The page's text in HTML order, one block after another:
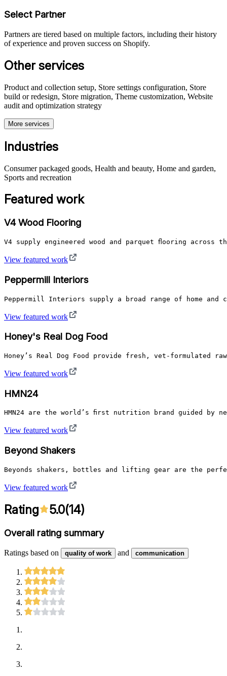
Select Partner
Partners are tiered based on multiple factors, including their history
of experience and proven success on Shopify.
Other services
Product and collection setup, Store settings configuration, Store
build or redesign, Store migration, Theme customization, Website
audit and optimization strategy
More services
Industries
Consumer packaged goods, Health and beauty, Home and garden,
Sports and recreation
Featured work
V4 Wood Flooring
V4 supply engineered wood and parquet flooring
View featured work
Peppermill Interiors
Peppermill Interiors supply a broad range of home
View featured work
Honey's Real Dog Food
Honey’s Real Dog Food provide fresh, vet-
View featured work
HMN24
HMN24 are the world’s first nutrition brand guided by
View featured work
Beyond Shakers
Beyonds shakers, bottles and lifting gear are the
View featured work
Rating 5.0(14)
Overall rating summary
Ratings based on quality of work and communication